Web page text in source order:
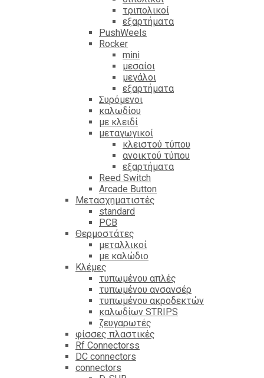
τριπολικοί
εξαρτήματα
PushWeels
Rocker
mini
μεσαίοι
μεγάλοι
εξαρτήματα
Συρόμενοι
καλωδίου
με κλειδί
μεταγωγικοί
κλειστού τύπου
ανοικτού τύπου
εξαρτήματα
Reed Switch
Arcade Button
Μετασχηματιστές
standard
PCB
Θερμοστάτες
μεταλλικοί
με καλώδιο
Κλέμες
τυπωμένου απλές
τυπωμένου ανσανσέρ
τυπωμένου ακροδεκτών
καλωδίων STRIPS
ζευγαρωτές
φίσσες πλαστικές
Rf Connectorss
DC connectors
connectors